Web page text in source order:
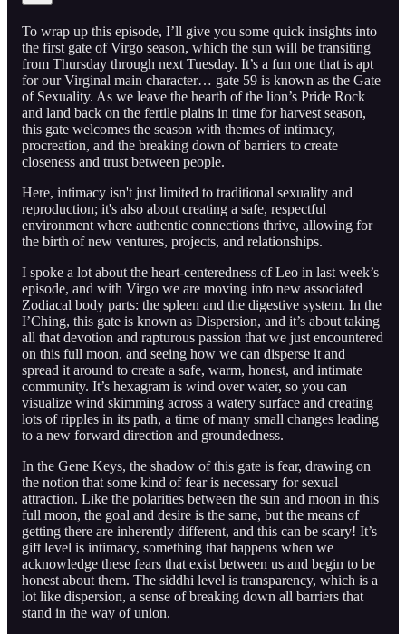
To wrap up this episode, I’ll give you some quick insights into
the first gate of Virgo season, which the sun will be transiting
from Thursday through next Tuesday. It’s a fun one that is apt
for our Virginal main character… gate 59 is known as the Gate
of Sexuality. As we leave the hearth of the lion’s Pride Rock
and land back on the fertile plains in time for harvest season,
this gate welcomes the season with themes of intimacy,
procreation, and the breaking down of barriers to create
closeness and trust between people.
Here, intimacy isn't just limited to traditional sexuality and
reproduction; it's also about creating a safe, respectful
environment where authentic connections thrive, allowing for
the birth of new ventures, projects, and relationships.
I spoke a lot about the heart-centeredness of Leo in last week’s
episode, and with Virgo we are moving into new associated
Zodiacal body parts: the spleen and the digestive system. In the
I’Ching, this gate is known as Dispersion, and it’s about taking
all that devotion and rapturous passion that we just encountered
on this full moon, and seeing how we can disperse it and
spread it around to create a safe, warm, honest, and intimate
community. It’s hexagram is wind over water, so you can
visualize wind skimming across a watery surface and creating
lots of ripples in its path, a time of many small changes leading
to a new forward direction and groundedness.
In the Gene Keys, the shadow of this gate is fear, drawing on
the notion that some kind of fear is necessary for sexual
attraction. Like the polarities between the sun and moon in this
full moon, the goal and desire is the same, but the means of
getting there are inherently different, and this can be scary! It’s
gift level is intimacy, something that happens when we
acknowledge these fears that exist between us and begin to be
honest about them. The siddhi level is transparency, which is a
lot like dispersion, a sense of breaking down all barriers that
stand in the way of union.